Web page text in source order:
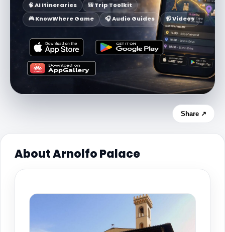
🧠 AI Itineraries
🎒 Trip Toolkit
🎮 KnowWhere Game
🎧 Audio Guides 📹 Videos
Share ↗
About Arnolfo Palace